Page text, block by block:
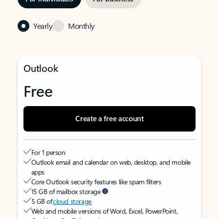
Yearly Monthly
Outlook
Free
Create a free account
For 1 person
Outlook email and calendar on web, desktop, and mobile
apps
Core Outlook security features like spam filters
15 GB of mailbox storage
5 GB ofcloud storage
Web and mobile versions of Word, Excel, PowerPoint,